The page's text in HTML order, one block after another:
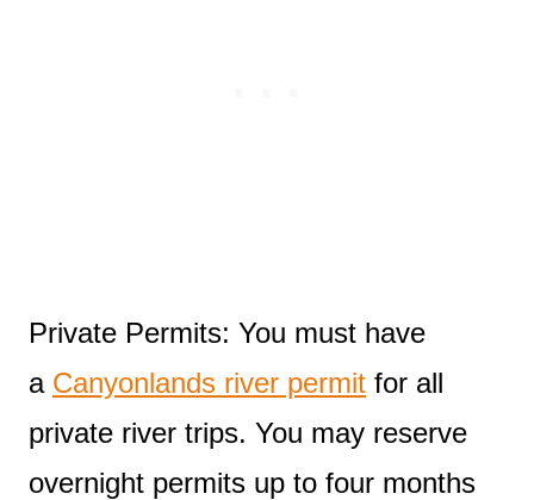
Private Permits: You must have
a Canyonlands river permit for all
private river trips. You may reserve
overnight permits up to four months